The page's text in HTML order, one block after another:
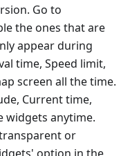
Go to
the ones that are
appear during
time, Speed limit,
screen all the time.
Current time,
widgets anytime.
or
option in the